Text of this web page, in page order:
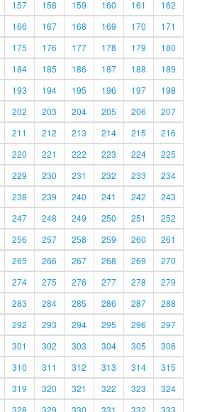
157 158 159 160 161
162
166 167 168 169 170
171
175 176 177 178 179
180
184 185 186 187 188
189
193 194 195 196 197
198
202 203 204 205 206
207
211 212 213 214 215
216
220 221 222 223 224
225
229 230 231 232 233
234
238 239 240 241 242
243
247 248 249 250 251
252
256 257 258 259 260
261
265 266 267 268 269
270
274 275 276 277 278
279
283 284 285 286 287
288
292 293 294 295 296
297
301 302 303 304 305
306
310 311 312 313 314
315
319 320 321 322 323
324
328 329 330 331 332 333